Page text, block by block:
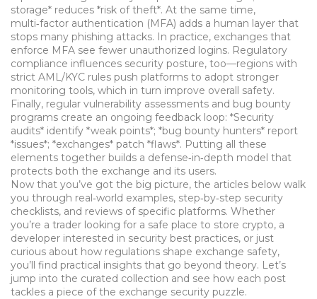
storage* reduces *risk of theft*. At the same time,
multi‑factor authentication (MFA) adds a human layer that
stops many phishing attacks. In practice, exchanges that
enforce MFA see fewer unauthorized logins. Regulatory
compliance influences security posture, too—regions with
strict AML/KYC rules push platforms to adopt stronger
monitoring tools, which in turn improve overall safety.
Finally, regular vulnerability assessments and bug bounty
programs create an ongoing feedback loop: *Security
audits* identify *weak points*; *bug bounty hunters* report
*issues*; *exchanges* patch *flaws*. Putting all these
elements together builds a defense‑in‑depth model that
protects both the exchange and its users.
Now that you’ve got the big picture, the articles below walk
you through real‑world examples, step‑by‑step security
checklists, and reviews of specific platforms. Whether
you’re a trader looking for a safe place to store crypto, a
developer interested in security best practices, or just
curious about how regulations shape exchange safety,
you’ll find practical insights that go beyond theory. Let’s
jump into the curated collection and see how each post
tackles a piece of the exchange security puzzle.